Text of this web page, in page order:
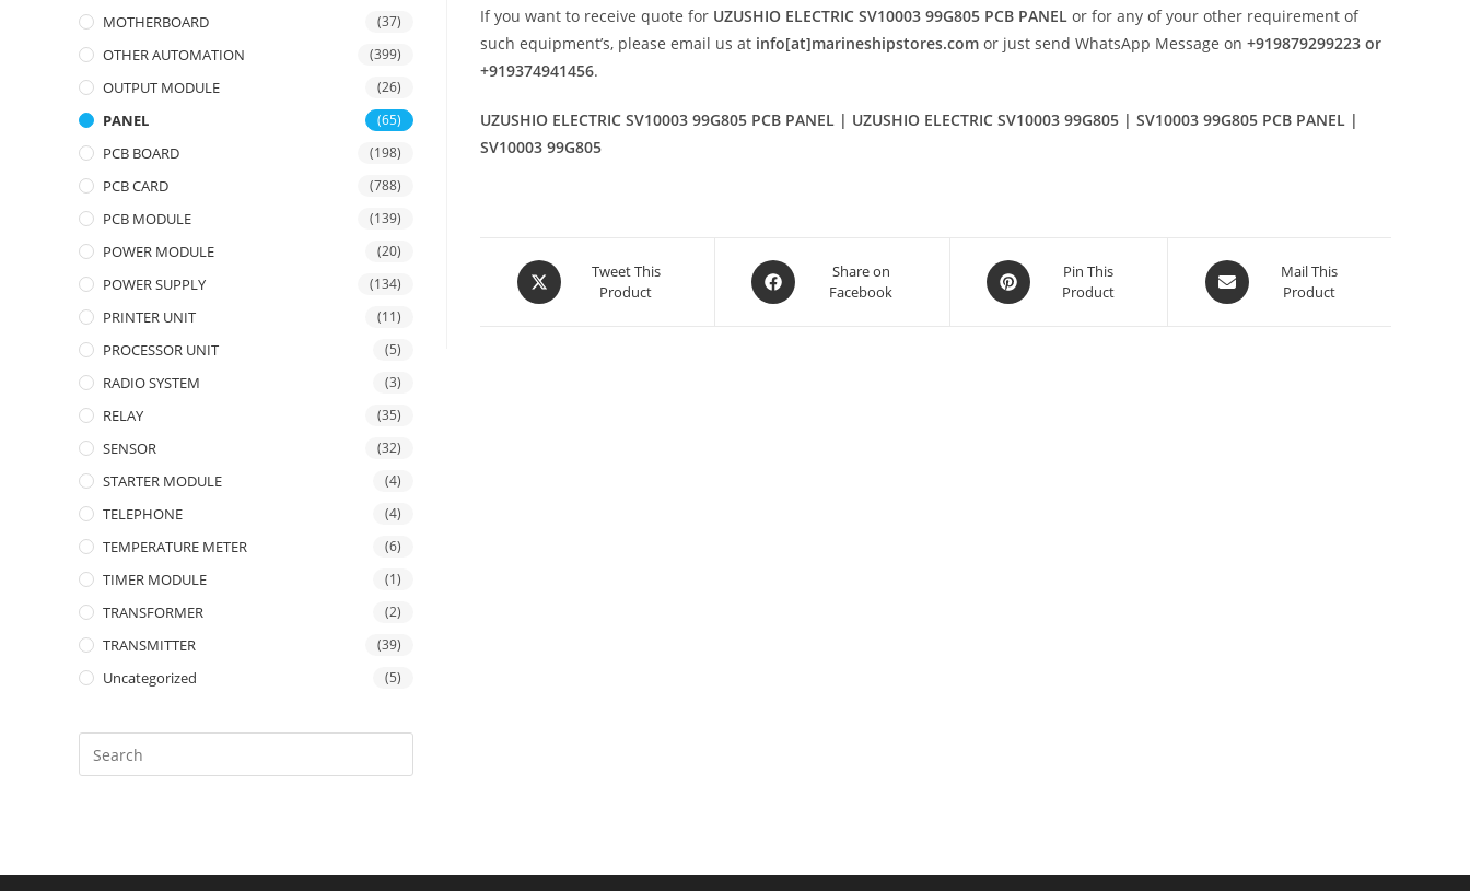
If you want to receive quote for UZUSHIO ELECTRIC SV10003 99G805 PCB PANEL or for any of your other requirement of
such equipment’s, please email us at info[at]marineshipstores.com or just send WhatsApp Message on +919879299223 or
+919374941456.
UZUSHIO ELECTRIC SV10003 99G805 PCB PANEL | UZUSHIO ELECTRIC SV10003 99G805 | SV10003 99G805 PCB PANEL |
SV10003 99G805
Opens
in
Tweet This
Product
Opens
in
Share on
Facebook
Opens
in
Pin This
Product
Opens
in
Mail This
Product
MOTHERBOARD (37)
OTHER AUTOMATION (399)
OUTPUT MODULE (26)
PANEL (65)
PCB BOARD (198)
PCB CARD (788)
PCB MODULE (139)
POWER MODULE (20)
POWER SUPPLY (134)
PRINTER UNIT (11)
PROCESSOR UNIT (5)
RADIO SYSTEM (3)
RELAY (35)
SENSOR (32)
STARTER MODULE (4)
TELEPHONE (4)
TEMPERATURE METER (6)
TIMER MODULE (1)
TRANSFORMER (2)
TRANSMITTER (39)
Uncategorized (5)